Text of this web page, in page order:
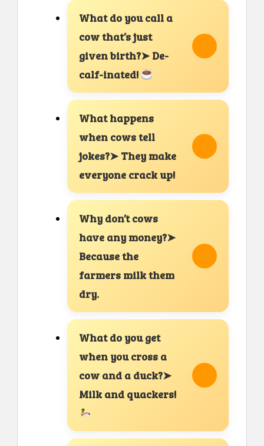
What do you call a
cow that’s just
given birth?➤ De-
calf-inated!
What happens
when cows tell
jokes?➤ They make
everyone crack up!
Why don’t cows
have any money?➤
Because the
farmers milk them
dry.
What do you get
when you cross a
cow and a duck?➤
Milk and quackers!